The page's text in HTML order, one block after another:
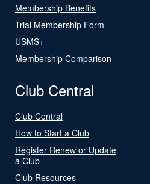
Membership Benefits
Trial Membership Form
USMS+
Membership Comparison
Club Central
Club Central
How to Start a Club
Register Renew or Update
a Club
Club Resources